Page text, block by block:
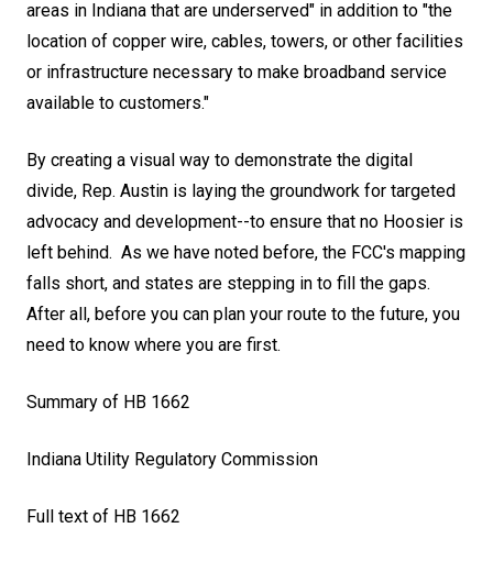
areas in Indiana that are underserved" in addition to "the
location of copper wire, cables, towers, or other facilities
or infrastructure necessary to make broadband service
available to customers."
By creating a visual way to demonstrate the digital
divide, Rep. Austin is laying the groundwork for targeted
advocacy and development--to ensure that no Hoosier is
left behind. As we have noted before, the FCC's mapping
falls short, and states are stepping in to fill the gaps.
After all, before you can plan your route to the future, you
need to know where you are first.
Summary of HB 1662
Indiana Utility Regulatory Commission
Full text of HB 1662